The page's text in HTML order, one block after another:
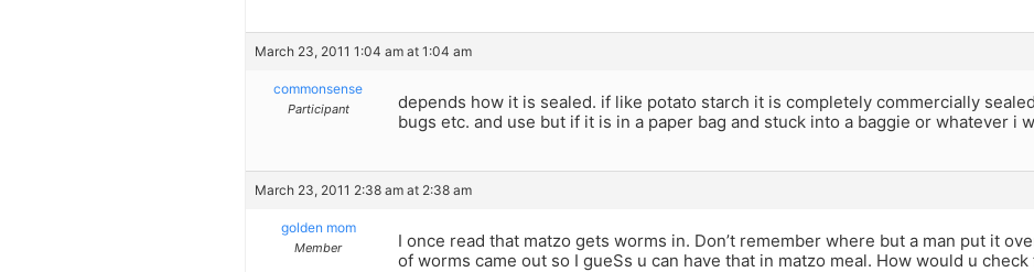
March 23, 2011 1:04 am at 1:04 am
commonsense
Participant
depends how it is sealed. if like potato starch it is completely commercially
bugs etc. and use but if it is in a paper bag and stuck into a baggie or whatever i
March 23, 2011 2:38 am at 2:38 am
golden mom
Member
I once read that matzo gets worms in. Don’t remember where but a man put it
of worms came out so I gueSs u can have that in matzo meal. How would u check